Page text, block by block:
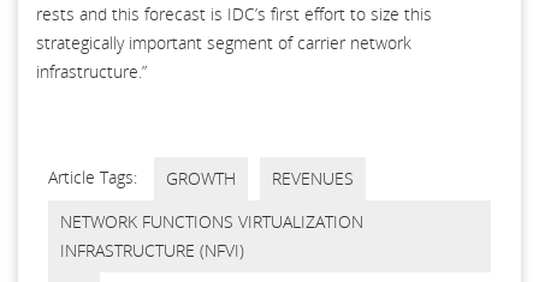
rests and this forecast is IDC’s first effort to size this
strategically important segment of carrier network
infrastructure.”
Article Tags: GROWTH
REVENUES
NETWORK FUNCTIONS VIRTUALIZATION
INFRASTRUCTURE (NFVI)